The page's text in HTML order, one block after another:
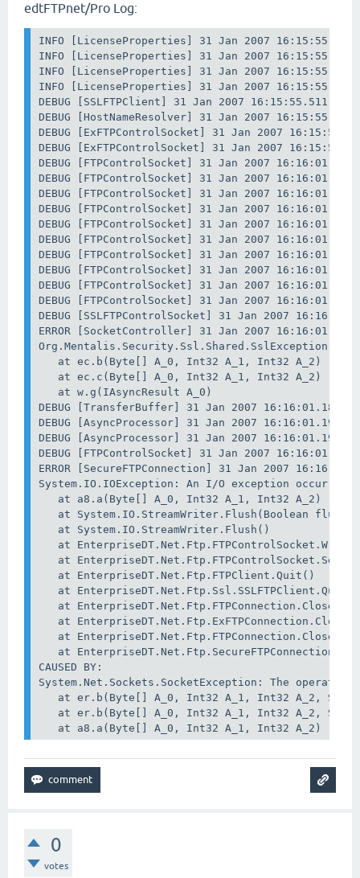
edtFTPnet/Pro Log:
INFO [LicenseProperties] 31 Jan 2007
INFO [LicenseProperties] 31 Jan 2007
INFO [LicenseProperties] 31 Jan 2007
INFO [LicenseProperties] 31 Jan 2007
DEBUG [SSLFTPClient] 31 Jan 2007 16:15:55.511 :
DEBUG [HostNameResolver] 31 Jan 2007
DEBUG [ExFTPControlSocket] 31 Jan 2007
DEBUG [ExFTPControlSocket] 31 Jan 2007
DEBUG [FTPControlSocket] 31 Jan 2007
DEBUG [FTPControlSocket] 31 Jan 2007
DEBUG [FTPControlSocket] 31 Jan 2007
DEBUG [FTPControlSocket] 31 Jan 2007
DEBUG [FTPControlSocket] 31 Jan 2007
DEBUG [FTPControlSocket] 31 Jan 2007
DEBUG [FTPControlSocket] 31 Jan 2007
DEBUG [FTPControlSocket] 31 Jan 2007
DEBUG [FTPControlSocket] 31 Jan 2007
DEBUG [FTPControlSocket] 31 Jan 2007
DEBUG [SSLFTPControlSocket] 31 Jan 2007
ERROR [SocketController] 31 Jan 2007
Org.Mentalis.Security.Ssl.Shared.SslException:
at ec.b(Byte[] A_0, Int32 A_1, Int32 A_2)
at ec.c(Byte[] A_0, Int32 A_1, Int32 A_2)
at w.g(IAsyncResult A_0)
DEBUG [TransferBuffer] 31 Jan 2007 16:16:01.183
DEBUG [AsyncProcessor] 31 Jan 2007 16:16:01.199
DEBUG [AsyncProcessor] 31 Jan 2007 16:16:01.199
DEBUG [FTPControlSocket] 31 Jan 2007
ERROR [SecureFTPConnection] 31 Jan 2007
System.IO.IOException: An I/O exception occurred.
at a8.a(Byte[] A_0, Int32 A_1, Int32 A_2)
at System.IO.StreamWriter.Flush(Boolean
at System.IO.StreamWriter.Flush()
at
at
at EnterpriseDT.Net.Ftp.FTPClient.Quit()
at EnterpriseDT.Net.Ftp.Ssl.SSLFTPClient.Quit()
at
at
at EnterpriseDT.Net.Ftp.FTPConnection.Close()
at
CAUSED BY:
System.Net.Sockets.SocketException: The
at er.b(Byte[] A_0, Int32 A_1, Int32 A_2,
at er.b(Byte[] A_0, Int32 A_1, Int32 A_2,
at a8.a(Byte[] A_0, Int32 A_1, Int32 A_2)
0
votes